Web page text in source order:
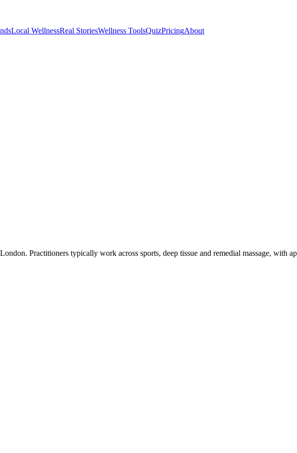
Local WellnessReal StoriesWellness ToolsQuizPricingAbout
Practitioners typically work across sports, deep tissue and remedial massage, with